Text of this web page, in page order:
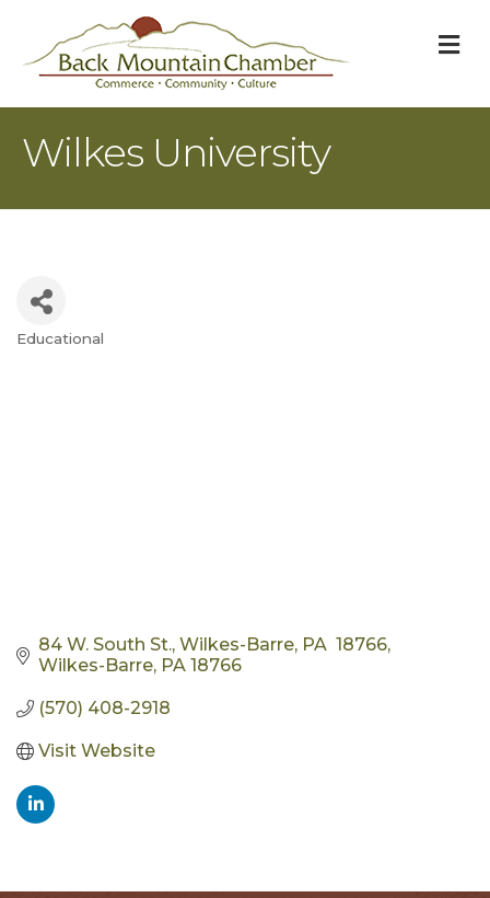
Wilkes University
Educational
84 W. South St., Wilkes-Barre, PA  18766
Wilkes-Barre PA 18766
(570) 408-2918
Visit Website